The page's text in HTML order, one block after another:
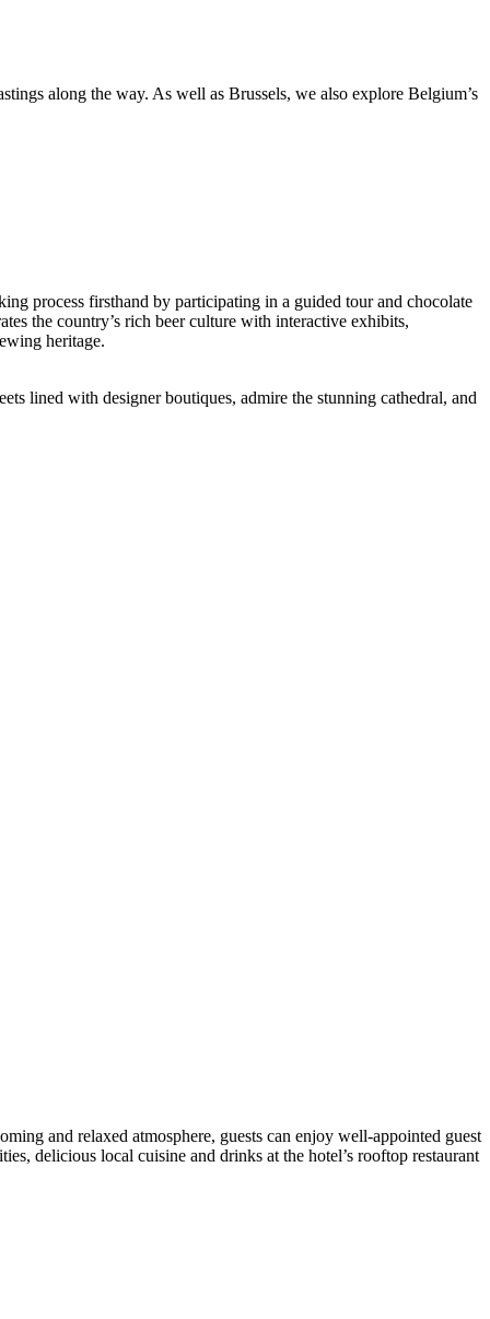
along the way. As well as Brussels, we also explore Belgium’s
process firsthand by participating in a guided tour and chocolate
the country’s rich beer culture with interactive exhibits,
heritage.
lined with designer boutiques, admire the stunning cathedral, and
and relaxed atmosphere, guests can enjoy well-appointed guest
delicious local cuisine and drinks at the hotel’s rooftop restaurant